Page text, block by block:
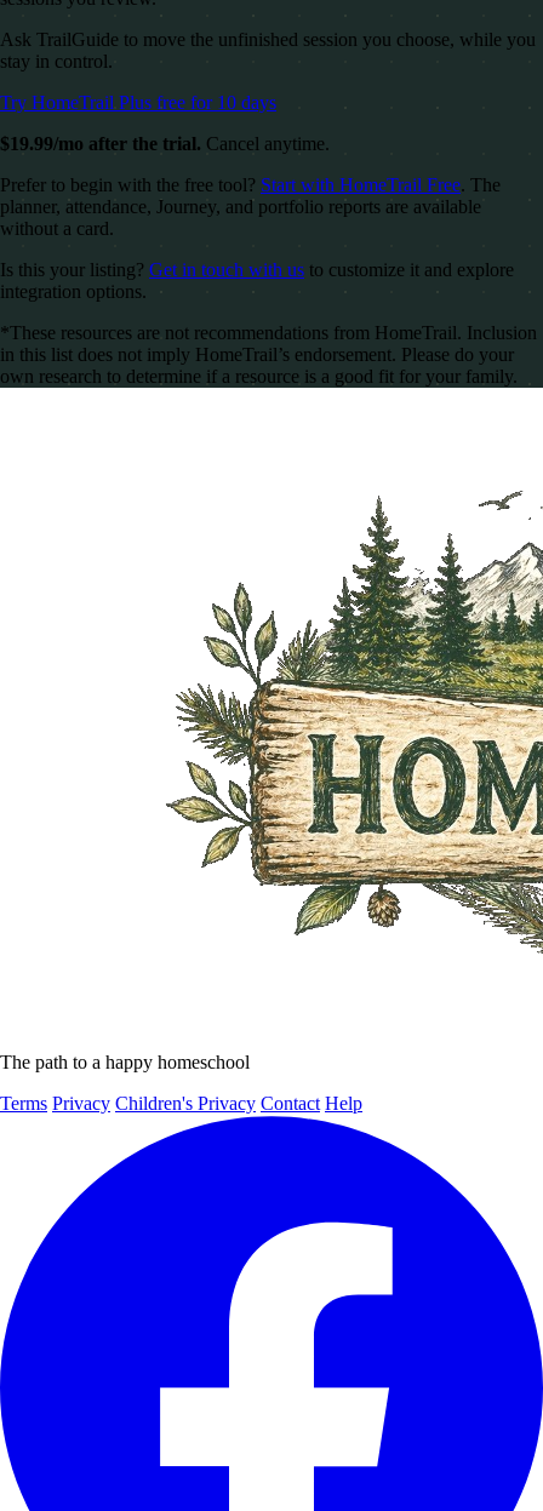
Ask TrailGuide to move the unfinished session you choose, while you
stay in control.
Try HomeTrail Plus free for 10 days
$19.99/mo after the trial. Cancel anytime.
Prefer to begin with the free tool? Start with HomeTrail Free. The
planner, attendance, Journey, and portfolio reports are available
without a card.
Is this your listing? Get in touch with us to customize it and explore
integration options.
*These resources are not recommendations from HomeTrail. Inclusion
in this list does not imply HomeTrail’s endorsement. Please do your
own research to determine if a resource is a good fit for your family.
The path to a happy homeschool
Terms Privacy Children's Privacy Contact Help